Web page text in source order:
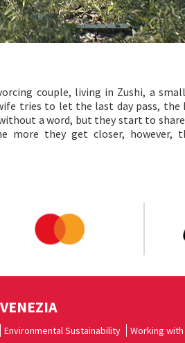
couple, living in Zushi, a
tries to let the last day pass, the
a word, but they start to
more they get closer, however,
Environmental Sustainability Working with